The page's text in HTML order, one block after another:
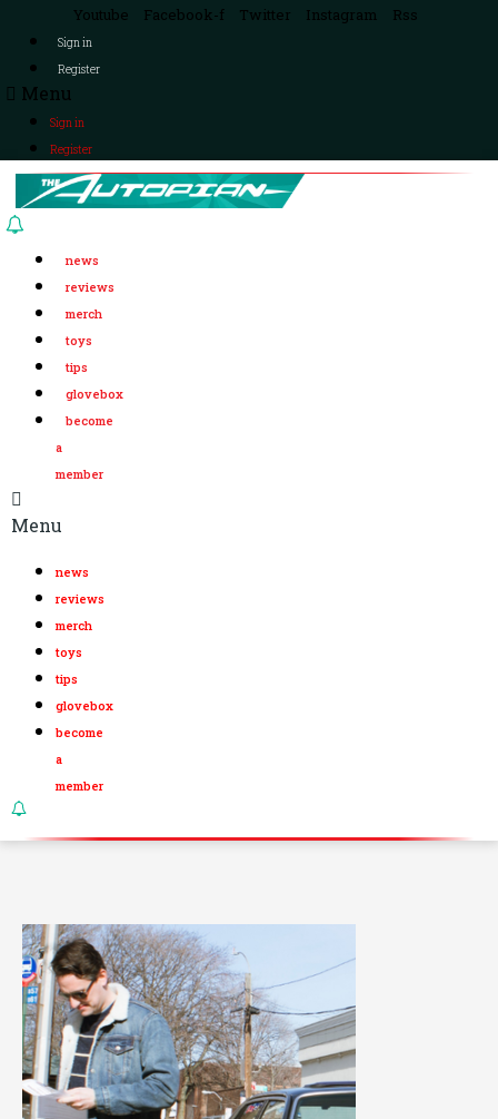
Youtube Facebook-f Twitter Instagram Rss
Sign in
Register
Menu
Sign in
Register
news
reviews
merch
toys
tips
glovebox
become
a
member
Menu
news
reviews
merch
toys
tips
glovebox
become
a
member